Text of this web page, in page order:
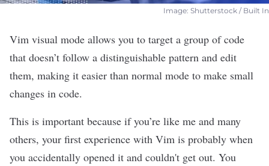
Image: Shutterstock / Built In
Vim visual mode allows you to target a group of code
that doesn’t follow a distinguishable pattern and edit
them, making it easier than normal mode to make small
changes in code.
This is important because if you’re like me and many
others, your first experience with Vim is probably when
you accidentally opened it and couldn't get out. You